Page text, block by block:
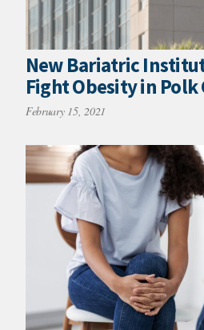
New Bariatric
Fight Obesity in Polk
February 15, 2021